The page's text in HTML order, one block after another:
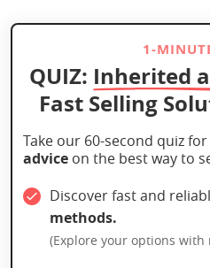
1-
QUIZ: Inherited
Fast Selling
Take our 60-second quiz for
advice on the best way to
Discover fast and
methods.
(Explore your options